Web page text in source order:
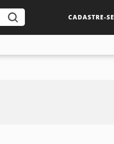
CADASTRE-SE